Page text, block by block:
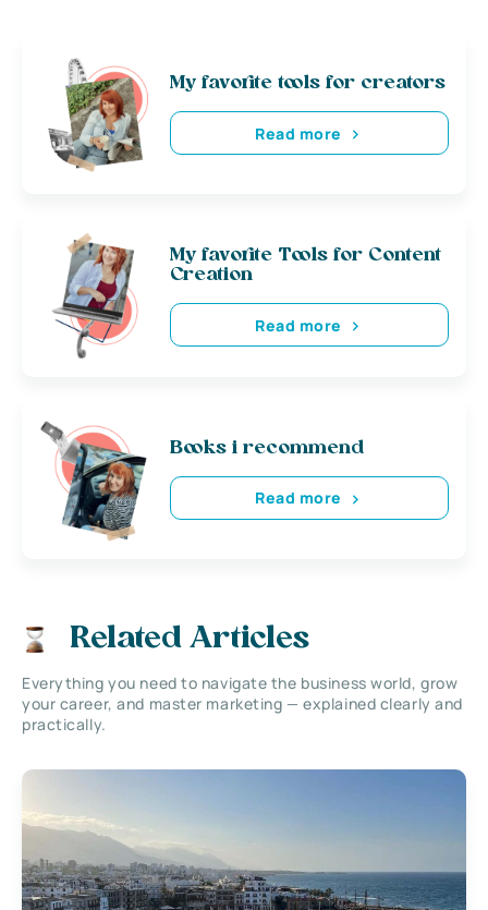
My favorite tools for creators
Read more
My favorite Tools for Content
Creation
Read more
Books i recommend
Read more
Related Articles
Everything you need to navigate the business world, grow
your career, and master marketing — explained clearly and
practically.